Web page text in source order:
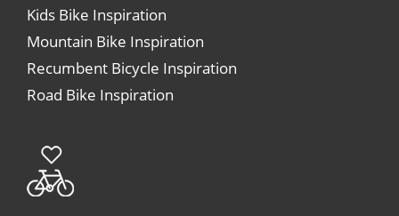
Kids Bike Inspiration
Mountain Bike Inspiration
Recumbent Bicycle Inspiration
Road Bike Inspiration